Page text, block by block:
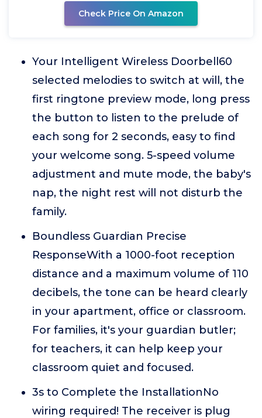
Check Price On Amazon
Your Intelligent Wireless Doorbell60
selected melodies to switch at will, the
first ringtone preview mode, long press
the button to listen to the prelude of
each song for 2 seconds, easy to find
your welcome song. 5-speed volume
adjustment and mute mode, the baby's
nap, the night rest will not disturb the
family.
Boundless Guardian Precise
ResponseWith a 1000-foot reception
distance and a maximum volume of 110
decibels, the tone can be heard clearly
in your apartment, office or classroom.
For families, it's your guardian butler;
for teachers, it can help keep your
classroom quiet and focused.
3s to Complete the InstallationNo
wiring required! The receiver is plug